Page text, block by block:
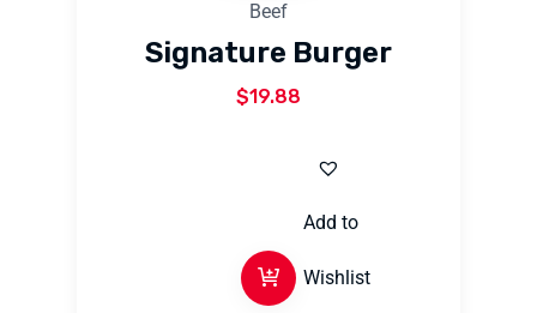
Beef
Signature Burger
$19.88
Add to
Wishlist